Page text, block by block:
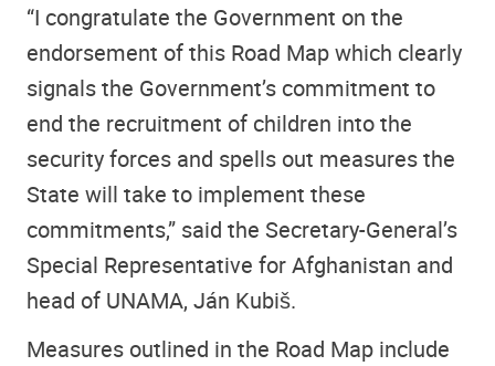
“I congratulate the Government on the
endorsement of this Road Map which clearly
signals the Government’s commitment to
end the recruitment of children into the
security forces and spells out measures the
State will take to implement these
commitments,” said the Secretary-General’s
Special Representative for Afghanistan and
head of UNAMA, Ján Kubiš.
Measures outlined in the Road Map include